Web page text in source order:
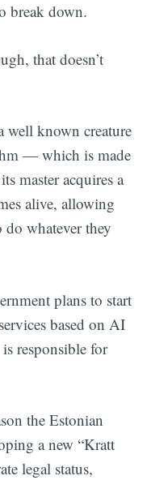
break down.
that doesn’t
well known creature
— which is made
master acquires a
alive, allowing
do whatever they
plans to start
based on AI
responsible for
the Estonian
a new “Kratt
legal status,